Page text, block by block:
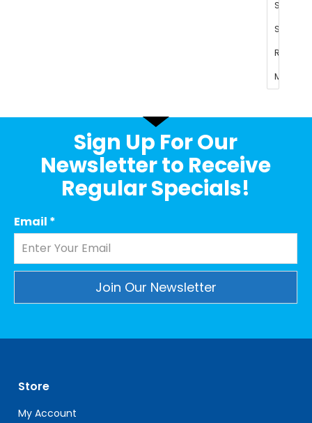
Sign Up For Our
Newsletter to Receive
Regular Specials!
Email *
leave
this
field
Store
My Account